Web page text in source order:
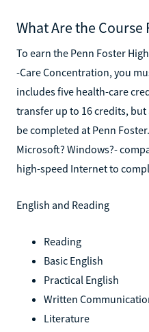
What Are the
To earn the Penn Foster
-Care Concentration, you
includes five health-care
transfer up to 16 credits,
be completed at Penn
Microsoft? Windows?-
high-speed Internet to
English and Reading
Reading
Basic English
Practical English
Written
Literature